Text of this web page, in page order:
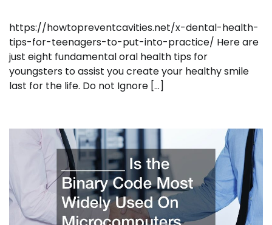
https://howtopreventcavities.net/x-dental-health-
tips-for-teenagers-to-put-into-practice/ Here are
just eight fundamental oral health tips for
youngsters to assist you create your healthy smile
last for the life. Do not Ignore […]